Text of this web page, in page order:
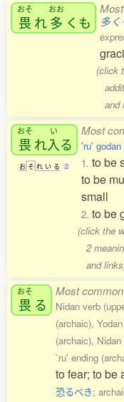
おそ
畏れ
おお
多 くも
多く
(click
and
おそ
畏れ
い
入る
お そ れ い る 2
Most
'ru' godan
1. to be
to be
small
2. to be
(click the
2
and
おそ
畏 る
Most
Nidan verb
(archaic),
(archaic),
`ru' ending
to fear; to be
恐るべき;